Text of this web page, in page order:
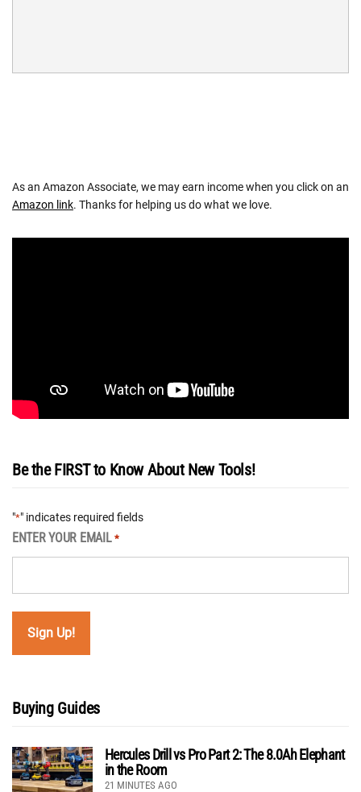
As an Amazon Associate, we may earn income when you click on an
Amazon link. Thanks for helping us do what we love.
Be the FIRST to Know About New Tools!
"*" indicates required fields
ENTER YOUR EMAIL *
Buying Guides
Hercules Drill vs Pro Part 2: The 8.0Ah Elephant
in the Room
21 MINUTES AGO